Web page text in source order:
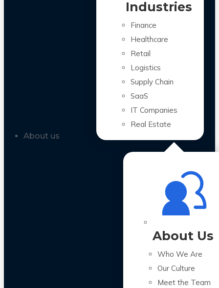
Industries
Finance
Healthcare
Retail
Logistics
Supply Chain
SaaS
IT Companies
Real Estate
About us
About Us
Who We Are
Our Culture
Meet the Team